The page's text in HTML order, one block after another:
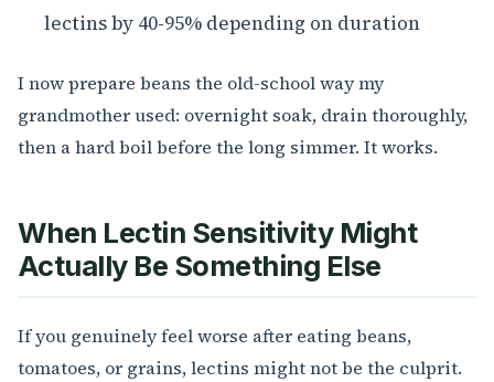
lectins by 40-95% depending on duration
I now prepare beans the old-school way my
grandmother used: overnight soak, drain thoroughly,
then a hard boil before the long simmer. It works.
When Lectin Sensitivity Might
Actually Be Something Else
If you genuinely feel worse after eating beans,
tomatoes, or grains, lectins might not be the culprit.